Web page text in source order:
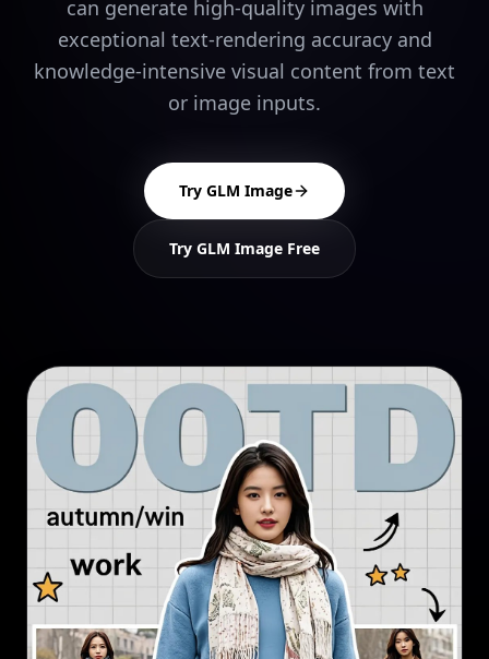
can generate high-quality images with
exceptional text-rendering accuracy and
knowledge-intensive visual content from text
or image inputs.
Try GLM Image
Try GLM Image Free